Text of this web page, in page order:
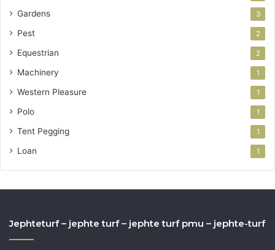
Gardens 3
Pest 2
Equestrian 2
Machinery 1
Western Pleasure 1
Polo 1
Tent Pegging 1
Loan 1
Jephteturf – jephte turf – jephte turf pmu – jephte-turf